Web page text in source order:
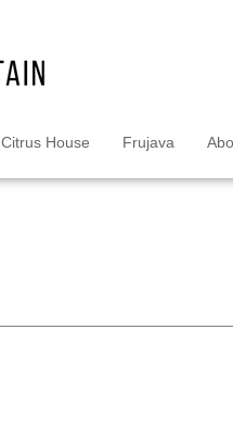
Citrus House Frujava